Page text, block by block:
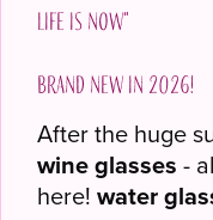
life is now"
Brand new in 2026!
After the huge
wine glasses -
here! water